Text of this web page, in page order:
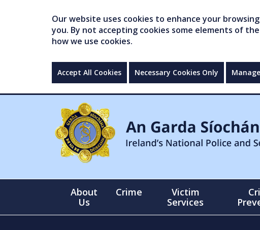
Our website uses cookies to enhance your
you. By not accepting cookies some elements of
how we use cookies.
Accept All Cookies Necessary Cookies Only
About
Us
Crime
Victim
Services